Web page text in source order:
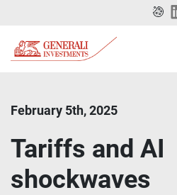
February 5th, 2025
Tariffs and AI
shockwaves